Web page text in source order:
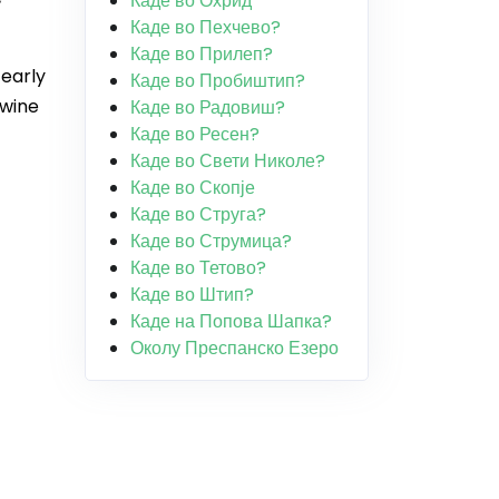
Каде во Пехчево?
Каде во Прилеп?
Каде во Пробиштип?
Каде во Радовиш?
Каде во Ресен?
Каде во Свети Николе?
Каде во Скопје
Каде во Струга?
Каде во Струмица?
Каде во Тетово?
Каде во Штип?
Каде на Попова Шапка?
Околу Преспанско Езеро